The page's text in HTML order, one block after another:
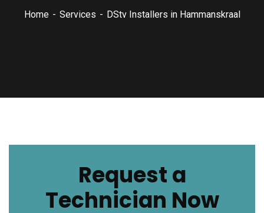
Home Services DStv Installers in Hammanskraal
Request a
Technician Now